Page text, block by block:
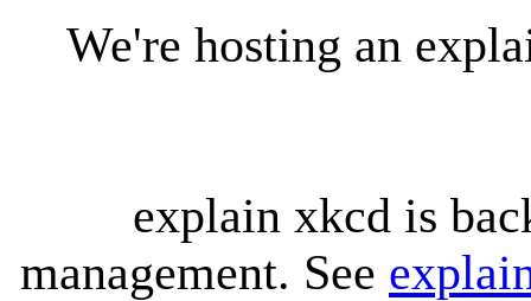
We're hosting an
explain xkcd is
management. See